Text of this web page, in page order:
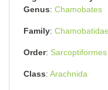
Genus Chamobates
Family Chamobatidae
Order Sarcoptiformes
Class Arachnida